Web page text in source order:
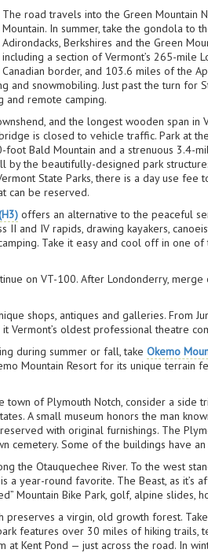
The road travels into the Green Mountain
Mountain. In summer, take the gondola to
Adirondacks, Berkshires and the Green
including a section of Vermont’s 265-mile
Canadian border, and 103.6 miles of the
and snowmobiling. Just past the turn for
and remote camping.
and the longest wooden span in
is closed to vehicle traffic. Park at
Bald Mountain and a strenuous 3.4-
the beautifully-designed park
State Parks, there is a day use fee
can be reserved.
offers an alternative to the peaceful
and IV rapids, drawing kayakers,
Take it easy and cool off in one
on VT-100. After Londonderry,
shops, antiques and galleries. From
Vermont’s oldest professional theatre
during summer or fall, takeOkemo
Mountain Resort for its unique terrain
town of Plymouth Notch, consider a side
A small museum honors the man
with original furnishings. The
cemetery. Some of the buildings have
the Otauquechee River. To the west
year-round favorite. The Beast, as it’s
Mountain Bike Park, golf, alpine slides,
preserves a virgin, old growth forest.
features over 30 miles of hiking trails,
Kent Pond — just across the road. In